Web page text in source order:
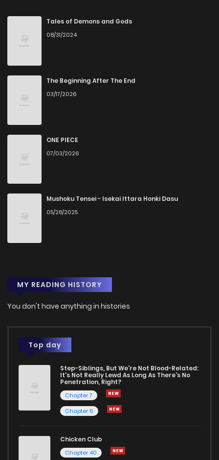
Tales of Demons and Gods
08/31/2024
The Beginning After The End
03/17/2026
ONE PIECE
07/03/2026
Mushoku Tensei - Isekai Ittara Honki Dasu
05/28/2025
MY READING HISTORY
You don't have anything in histories
Top day
Step-Siblings, But We're Not Blood-Related:
It's Not Really Lewd As Long As There's No
Penetration, Right?
Chapter 7
Chapter 6
Chicken Club
Chapter 40